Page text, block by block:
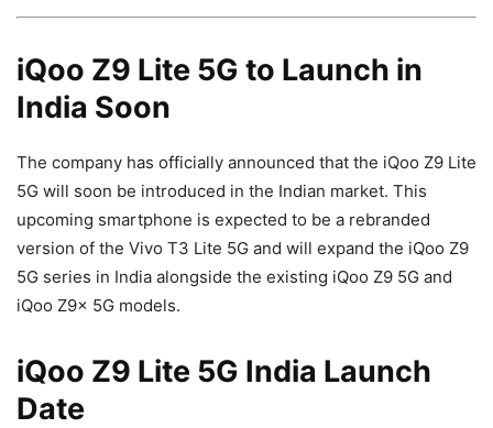
iQoo Z9 Lite 5G to Launch in
India Soon
The company has officially announced that the iQoo Z9 Lite
5G will soon be introduced in the Indian market. This
upcoming smartphone is expected to be a rebranded
version of the Vivo T3 Lite 5G and will expand the iQoo Z9
5G series in India alongside the existing iQoo Z9 5G and
iQoo Z9x 5G models.
iQoo Z9 Lite 5G India Launch
Date